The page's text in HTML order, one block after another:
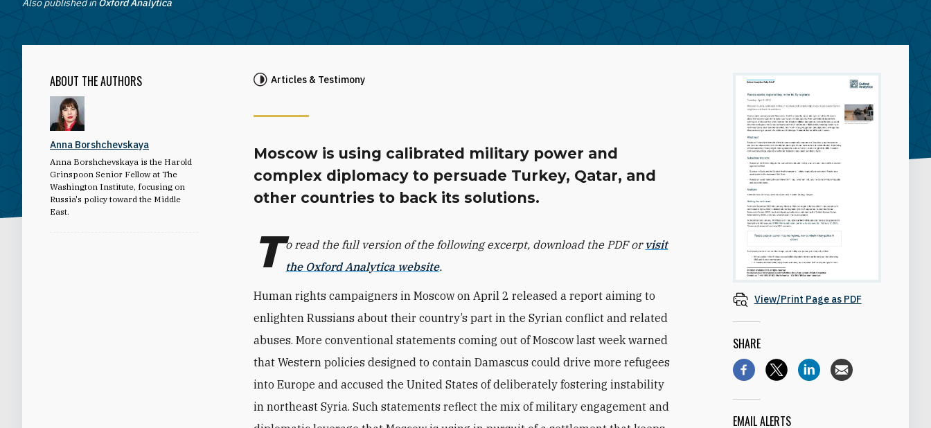
Also published inOxford Analytica
ABOUT THE AUTHORS
Anna Borshchevskaya
Anna Borshchevskaya is the Harold
Grinspoon Senior Fellow at The
Washington Institute, focusing on
Russia's policy toward the Middle
East.
Articles & Testimony
Moscow is using calibrated military power and
complex diplomacy to persuade Turkey, Qatar, and
other countries to back its solutions.
T o read the full version of the following excerpt, download the PDF or visit
the Oxford Analytica website.
Human rights campaigners in Moscow on April 2 released a report aiming to
enlighten Russians about their country’s part in the Syrian conflict and related
abuses. More conventional statements coming out of Moscow last week warned
that Western policies designed to contain Damascus could drive more refugees
into Europe and accused the United States of deliberately fostering instability
in northeast Syria. Such statements reflect the mix of military engagement and
View/Print Page as PDF
SHARE
EMAIL ALERTS